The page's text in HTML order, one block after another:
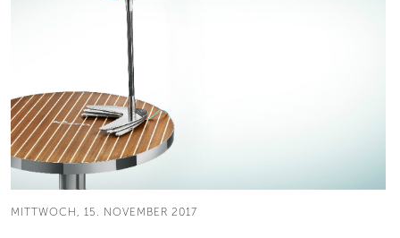
MITTWOCH, 15. NOVEMBER 2017